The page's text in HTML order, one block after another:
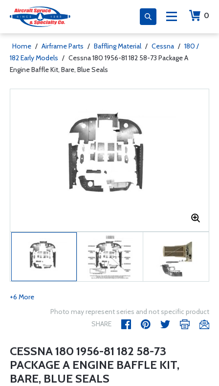
0
Home / Airframe Parts / Baffling Material / Cessna / 180 /
182 Early Models / Cessna 180 1956-81 182 58-73 Package A
Engine Baffle Kit, Bare, Blue Seals
+6 More
Photo may represent series and not specific product
SHARE
CESSNA 180 1956-81 182 58-73
PACKAGE A ENGINE BAFFLE KIT,
BARE, BLUE SEALS